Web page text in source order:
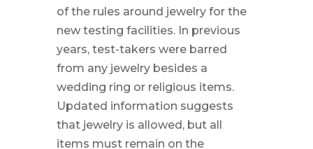
of the rules around jewelry for the
new testing facilities. In previous
years, test-takers were barred
from any jewelry besides a
wedding ring or religious items.
Updated information suggests
that jewelry is allowed, but all
items must remain on the